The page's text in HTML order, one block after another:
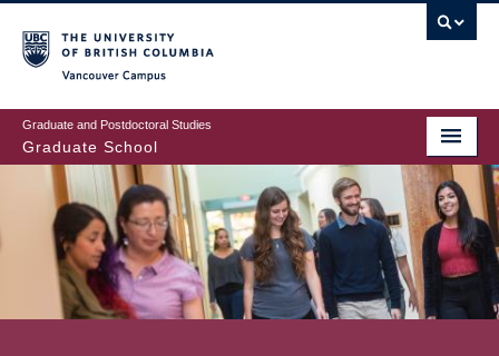
to
main
content
Graduate and Postdoctoral Studies
Graduate School